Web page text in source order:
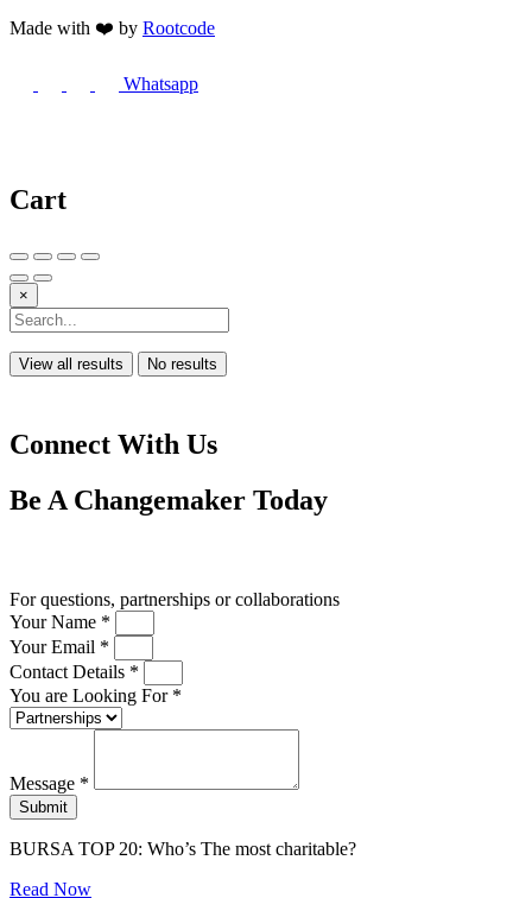
Made with ❤️ by Rootcode
Whatsapp
Cart
×
View all results No results
Connect With Us
Be A Changemaker Today
For questions, partnerships or collaborations
Your Name *
Your Email *
Contact Details *
You are Looking For *
Message *
Submit
BURSA TOP 20: Who’s The most charitable?
Read Now